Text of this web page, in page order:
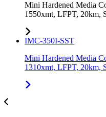
Mini Hardened Media
1550xmt, LFPT, 20km,
IMC-350I-SST
Mini Hardened Media
1310xmt, LFPT, 20km,